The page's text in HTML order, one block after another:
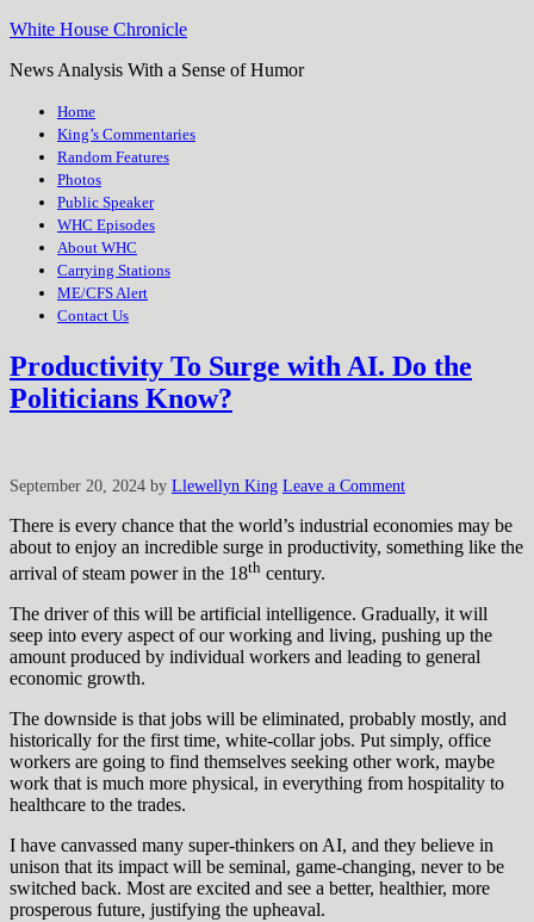
White House Chronicle
News Analysis With a Sense of Humor
Home
King’s Commentaries
Random Features
Photos
Public Speaker
WHC Episodes
About WHC
Carrying Stations
ME/CFS Alert
Contact Us
Productivity To Surge with AI. Do the
Politicians Know?
September 20, 2024 by Llewellyn King Leave a Comment
There is every chance that the world’s industrial economies may be
about to enjoy an incredible surge in productivity, something like the
arrival of steam power in the 18th century.
The driver of this will be artificial intelligence. Gradually, it will
seep into every aspect of our working and living, pushing up the
amount produced by individual workers and leading to general
economic growth.
The downside is that jobs will be eliminated, probably mostly, and
historically for the first time, white-collar jobs. Put simply, office
workers are going to find themselves seeking other work, maybe
work that is much more physical, in everything from hospitality to
healthcare to the trades.
I have canvassed many super-thinkers on AI, and they believe in
unison that its impact will be seminal, game-changing, never to be
switched back. Most are excited and see a better, healthier, more
prosperous future, justifying the upheaval.